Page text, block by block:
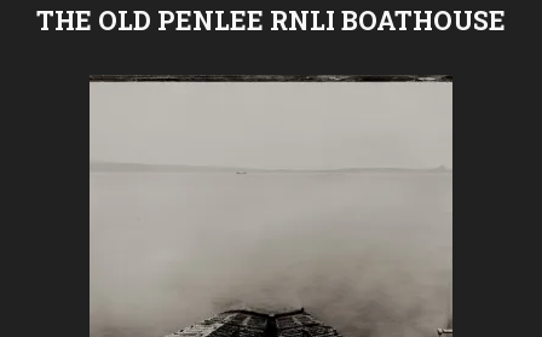
THE OLD PENLEE RNLI BOATHOUSE